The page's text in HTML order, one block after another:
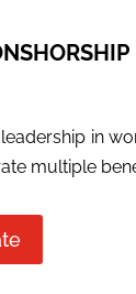
in
multiple